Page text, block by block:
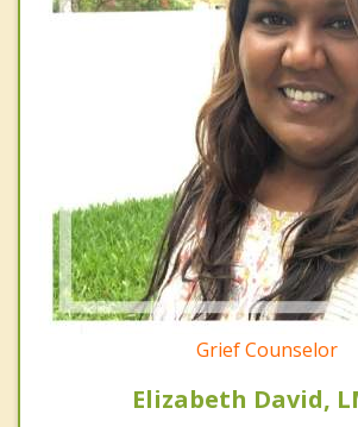
Grief Counselor
Elizabeth David,